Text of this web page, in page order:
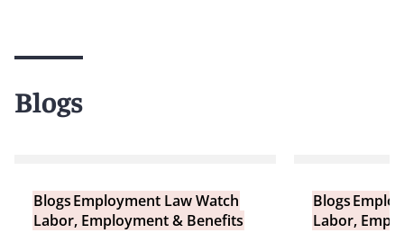
Blogs
BlogsEmployment Law Watch
Labor, Employment & Benefits
Blogs
Labor,